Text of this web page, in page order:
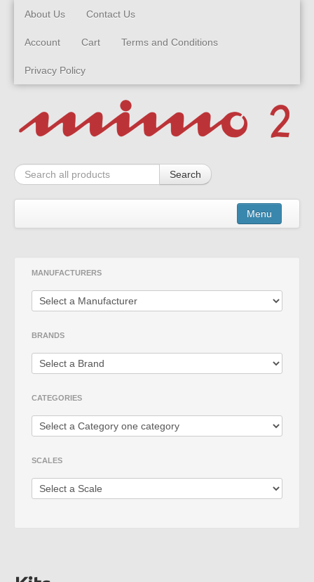
About Us Contact Us
Account Cart Terms and Conditions
Privacy Policy
Search
Menu
Kits
Built Models
Fire Vehicles
MANUFACTURERS
BRANDS
CATEGORIES
SCALES